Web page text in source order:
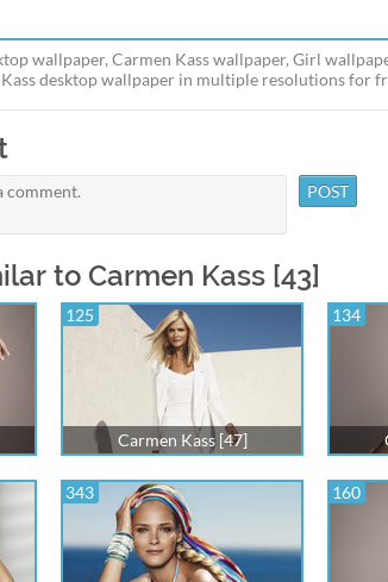
wallpaper, Carmen Kass wallpaper, Girl
desktop wallpaper in multiple resolutions for
comment.
to Carmen Kass [43]
125
Carmen Kass [47]
134
343 160